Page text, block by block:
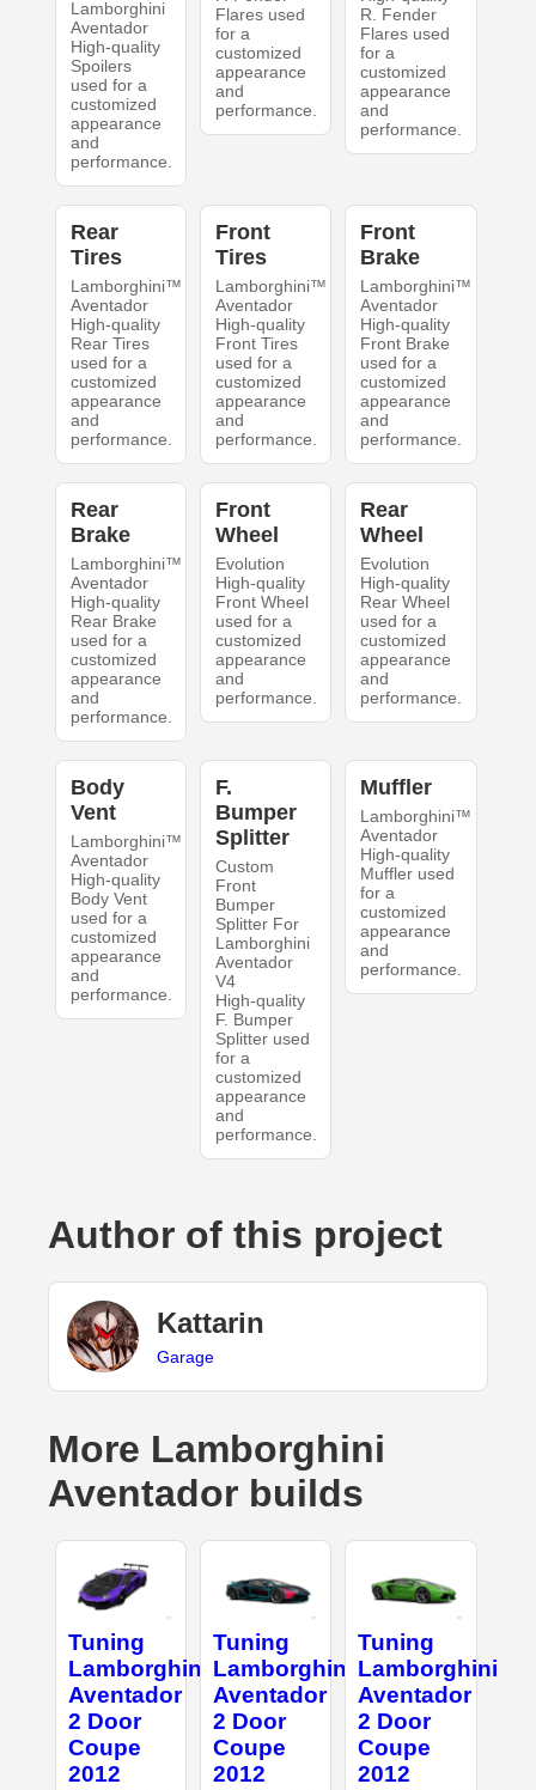
Lamborghini
Aventador
High-quality
Spoilers
used for a
customized
appearance
and
performance.
Flares used
for a
customized
appearance
and
performance.
R. Fender
Flares used
for a
customized
appearance
and
performance.
Rear
Tires
Lamborghini™
Aventador
High-quality
Rear Tires
used for a
customized
appearance
and
performance.
Front
Tires
Lamborghini™
Aventador
High-quality
Front Tires
used for a
customized
appearance
and
performance.
Front
Brake
Lamborghini™
Aventador
High-quality
Front Brake
used for a
customized
appearance
and
performance.
Rear
Brake
Lamborghini™
Aventador
High-quality
Rear Brake
used for a
customized
appearance
and
performance.
Front
Wheel
Evolution
High-quality
Front Wheel
used for a
customized
appearance
and
performance.
Rear
Wheel
Evolution
High-quality
Rear Wheel
used for a
customized
appearance
and
performance.
Body
Vent
Lamborghini™
Aventador
High-quality
Body Vent
used for a
customized
appearance
and
performance.
F.
Bumper
Splitter
Custom
Front
Bumper
Splitter For
Lamborghini
Aventador
V4
High-quality
F. Bumper
Splitter used
for a
customized
appearance
and
performance.
Muffler
Lamborghini™
Aventador
High-quality
Muffler used
for a
customized
appearance
and
performance.
Author of this project
Kattarin
Garage
More Lamborghini
Aventador builds
Tuning
Lamborghini
Aventador
2 Door
Coupe
2012
Tuning
Lamborghini
Aventador
2 Door
Coupe
2012
Tuning
Lamborghini
Aventador
2 Door
Coupe
2012